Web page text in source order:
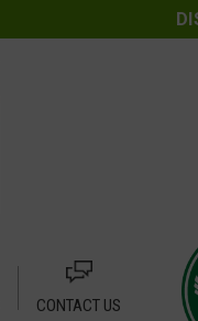
CONTACT US